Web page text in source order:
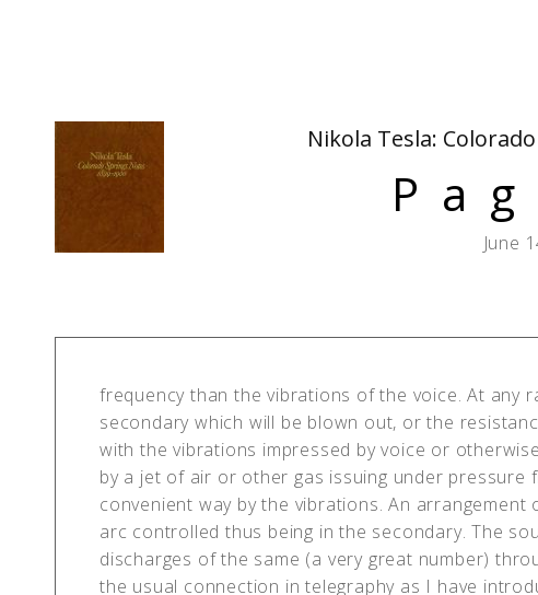
Nikola Tesla:
June
frequency than the vibrations of the voice. At any
secondary which will be blown out, or the
with the vibrations impressed by voice or
by a jet of air or other gas issuing under
convenient way by the vibrations. An
arc controlled thus being in the secondary. The
discharges of the same (a very great number)
the usual connection in telegraphy as I have